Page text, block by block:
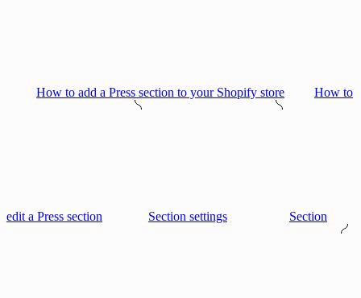
How to add a Press section to your Shopify store How to
edit a Press section Section settings Section